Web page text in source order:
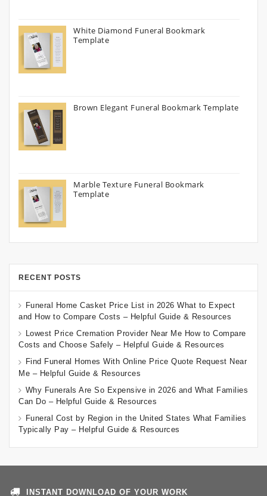
White Diamond Funeral Bookmark
Template
Brown Elegant Funeral Bookmark Template
Marble Texture Funeral Bookmark
Template
RECENT POSTS
Funeral Home Casket Price List in 2026 What to Expect
and How to Compare Costs – Helpful Guide & Resources
Lowest Price Cremation Provider Near Me How to Compare
Costs and Choose Safely – Helpful Guide & Resources
Find Funeral Homes With Online Price Quote Request Near
Me – Helpful Guide & Resources
Why Funerals Are So Expensive in 2026 and What Families
Can Do – Helpful Guide & Resources
Funeral Cost by Region in the United States What Families
Typically Pay – Helpful Guide & Resources
INSTANT DOWNLOAD OF YOUR WORK